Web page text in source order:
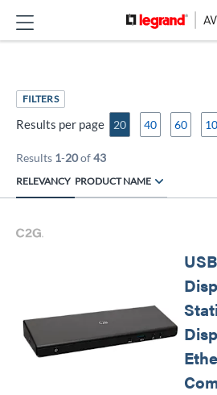
FILTERS
Results per page 20 40 60
Results 1-20of43
RELEVANCY PRODUCT NAME